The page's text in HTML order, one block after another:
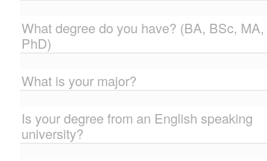
What degree do you have? (BA, BSc, MA,
PhD)
What is your major?
Is your degree from an English speaking
university?